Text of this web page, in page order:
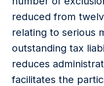
reduced from
relating to serious
outstanding tax
reduces
facilitates the